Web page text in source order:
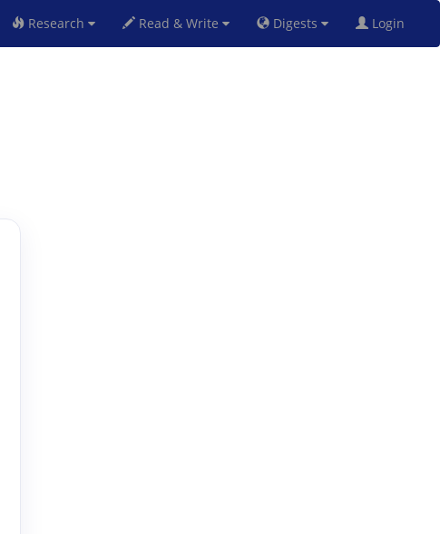
Research Read & Write Digests Login